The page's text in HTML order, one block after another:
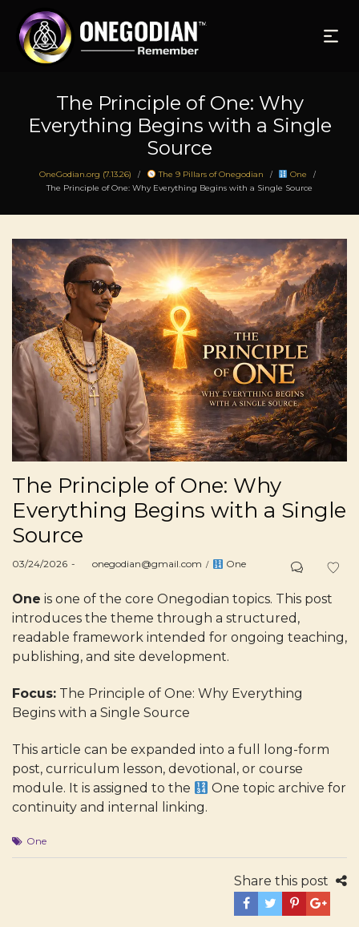
The Principle of One: Why
Everything Begins with a Single
Source
OneGodian.org (7.13.26) / The 9 Pillars of Onegodian / One /
The Principle of One: Why Everything Begins with a Single Source
The Principle of One: Why
Everything Begins with a Single
Source
Posted
03/24/2026 byonegodian@gmail.com
Posted
One
One is one of the core Onegodian topics. This post
introduces the theme through a structured,
readable framework intended for ongoing teaching,
publishing, and site development.
Focus: The Principle of One: Why Everything
Begins with a Single Source
This article can be expanded into a full long-form
post, curriculum lesson, devotional, or course
module. It is assigned to the
One topic archive for
continuity and internal linking.
One
Share this post